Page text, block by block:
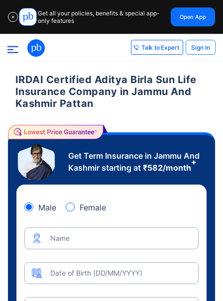
✕
Get all your policies, benefits & special app-
only features
Open App
Talk to Expert Sign In
IRDAI Certified Aditya Birla Sun Life
Insurance Company in Jammu And
Kashmir Pattan
Get Term Insurance in Jammu And
Kashmir starting at ₹582/month
+
Male Female
Name
Date of Birth (DD/MM/YYYY)